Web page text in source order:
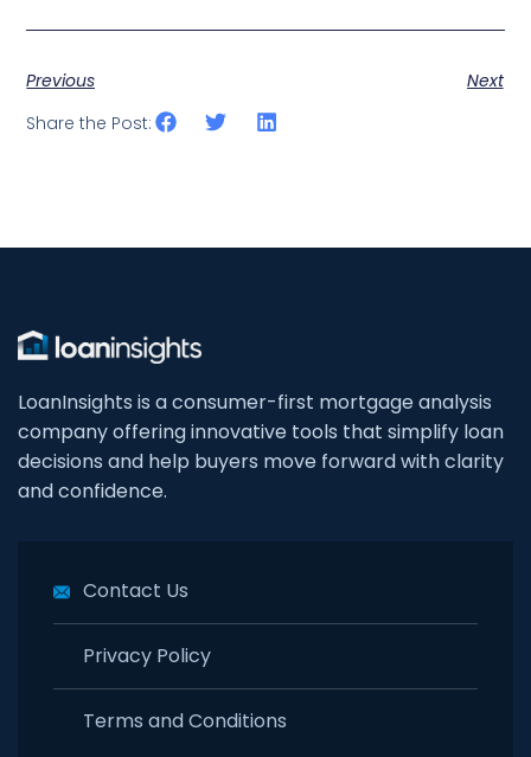
Previous
Next
Share the Post:
LoanInsights is a consumer-first mortgage analysis
company offering innovative tools that simplify loan
decisions and help buyers move forward with clarity
and confidence.
Contact Us
Privacy Policy
Terms and Conditions